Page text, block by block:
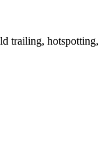
trailing,